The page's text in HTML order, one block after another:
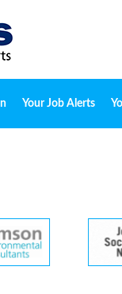
Your Job Alerts